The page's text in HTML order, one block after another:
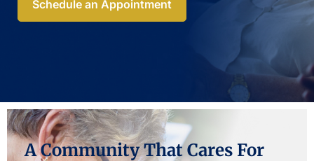
Schedule an Appointment
A Community That Cares For